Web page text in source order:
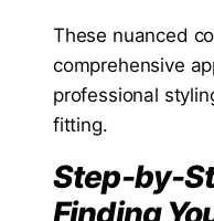
These nuanced
comprehensive
professional
fitting.
Step-by-
Finding